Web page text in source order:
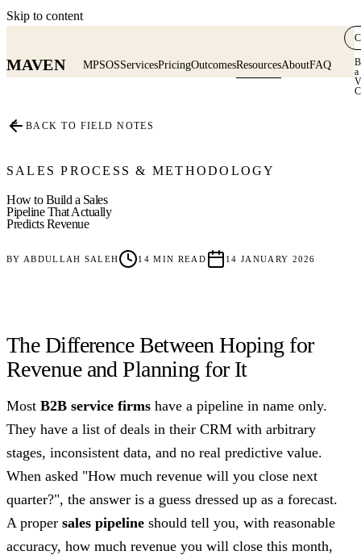
Skip to content
MAVEN MPSOSServicesPricingOutcomesResourcesAboutFAQ
a
≡ BACK TO FIELD NOTES
SALES PROCESS & METHODOLOGY
How to Build a Sales
Pipeline That Actually
Predicts Revenue
BY ABDULLAH SALEH 14 MIN READ 14 JANUARY 2026
The Difference Between Hoping for
Revenue and Planning for It
Most B2B service firms have a pipeline in name only.
They have a list of deals in their CRM with arbitrary
stages, inconsistent data, and no real predictive value.
When asked "How much revenue will you close next
quarter?", the answer is a guess dressed up as a forecast.
A proper sales pipeline should tell you, with reasonable
accuracy, how much revenue you will close this month,